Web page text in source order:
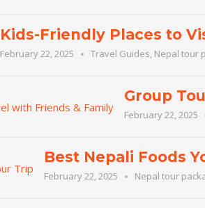
Kids-Friendly Places to
February 22, 2025 Travel Guides Nepal tour
Group
February 22, 2025
Best Nepali Foods
February 22, 2025 Nepal tour